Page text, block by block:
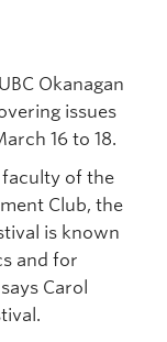
Okanagan
issues
16 to 18.
of the
Club, the
is known
and for
Carol